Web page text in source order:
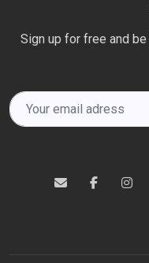
Sign up for free and be the first to get notified about new